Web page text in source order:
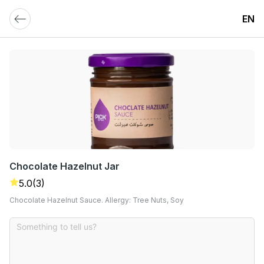
EN
Chocolate Hazelnut Jar
5.0(3)
Chocolate Hazelnut Sauce. Allergy: Tree Nuts, Soy